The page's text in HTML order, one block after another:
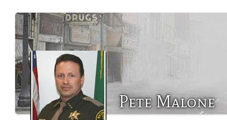
Pete Malone